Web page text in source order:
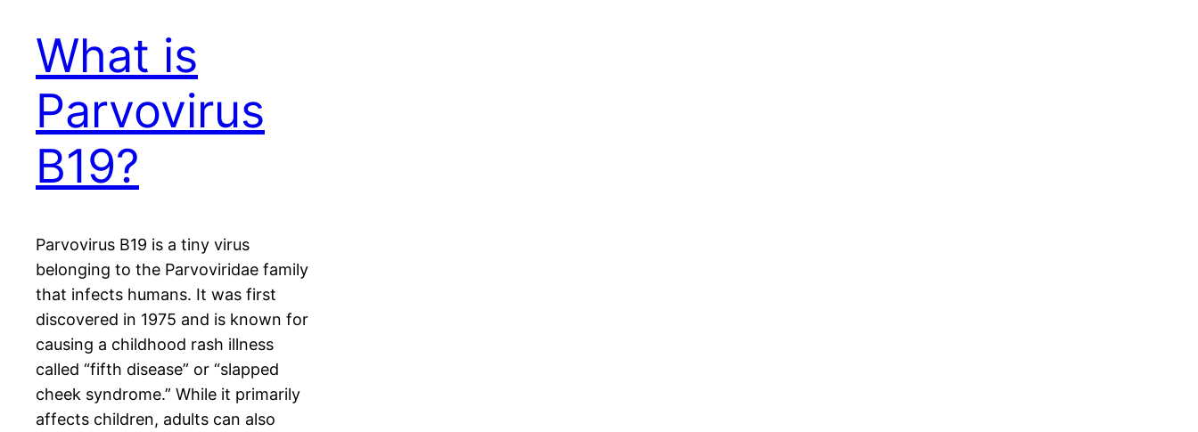
What is
Parvovirus
B19?
Parvovirus B19 is a tiny virus
belonging to the Parvoviridae family
that infects humans. It was first
discovered in 1975 and is known for
causing a childhood rash illness
called “fifth disease” or “slapped
cheek syndrome.” While it primarily
affects children, adults can also